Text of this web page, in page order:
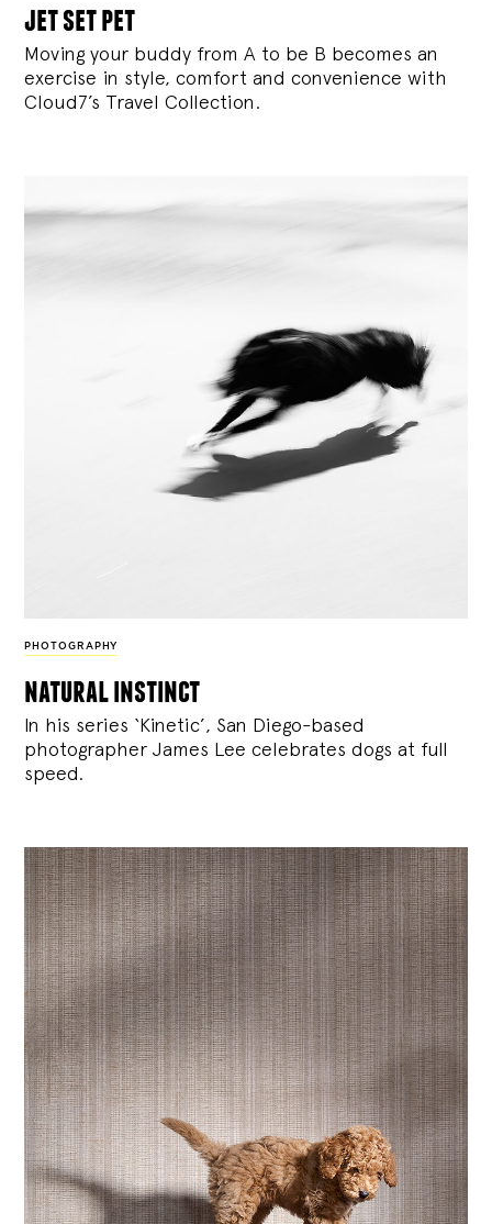
jet set pet
Moving your buddy from A to be B becomes an
exercise in style, comfort and convenience with
Cloud7’s Travel Collection.
PHOTOGRAPHY
natural instinct
In his series ‘Kinetic’, San Diego-based
photographer James Lee celebrates dogs at full
speed.